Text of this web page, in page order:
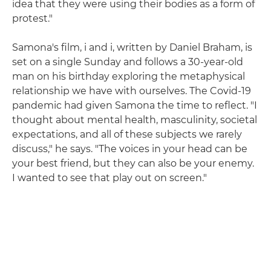
idea that they were using their bodies as a form of
protest."
Samona's film, i and i, written by Daniel Braham, is
set on a single Sunday and follows a 30-year-old
man on his birthday exploring the metaphysical
relationship we have with ourselves. The Covid-19
pandemic had given Samona the time to reflect. "I
thought about mental health, masculinity, societal
expectations, and all of these subjects we rarely
discuss," he says. "The voices in your head can be
your best friend, but they can also be your enemy.
I wanted to see that play out on screen."